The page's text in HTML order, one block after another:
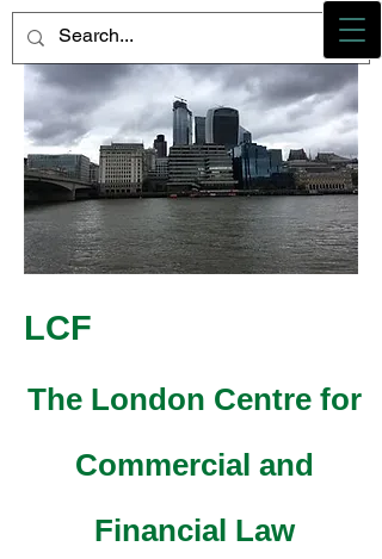
LCF
The London Centre for
Commercial and
Financial Law
Photo credit - M Heidemann/LCF